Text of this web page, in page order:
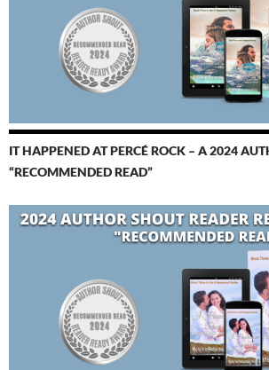
IT HAPPENED AT PERCÉ ROCK – A 2024
“RECOMMENDED READ”